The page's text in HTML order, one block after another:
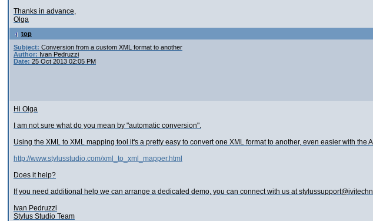
Thanks in advance,
Olga
top
Subject: Conversion from a custom XML format to another
Author: Ivan Pedruzzi
Date: 25 Oct 2013 02:05 PM
Hi Olga
I am not sure what do you mean by "automatic conversion".
Using the XML to XML mapping tool it's a pretty easy to convert one XML format to another, even easier with
http://www.stylusstudio.com/xml_to_xml_mapper.html
Does it help?
If you need additional help we can arrange a dedicated demo, you can connect with us at
Ivan Pedruzzi
Stylus Studio Team